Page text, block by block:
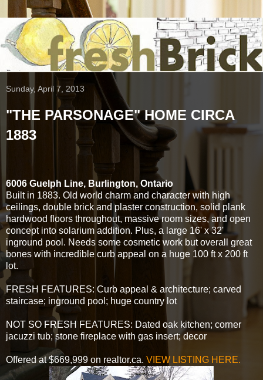
Sunday, April 7, 2013
"THE PARSONAGE" HOME CIRCA
1883
6006 Guelph Line, Burlington, Ontario
Built in 1883. Old world charm and character with high
ceilings, double brick and plaster construction, solid plank
hardwood floors throughout, massive room sizes, and open
concept into solarium addition. Plus, a large 16' x 32'
inground pool. Needs some cosmetic work but overall great
bones with incredible curb appeal on a huge 100 ft x 200 ft
lot.
FRESH FEATURES: Curb appeal & architecture; carved
staircase; inground pool; huge country lot
NOT SO FRESH FEATURES: Dated oak kitchen; corner
jacuzzi tub; stone fireplace with gas insert; decor
Offered at $669,999 on realtor.ca. VIEW LISTING HERE.